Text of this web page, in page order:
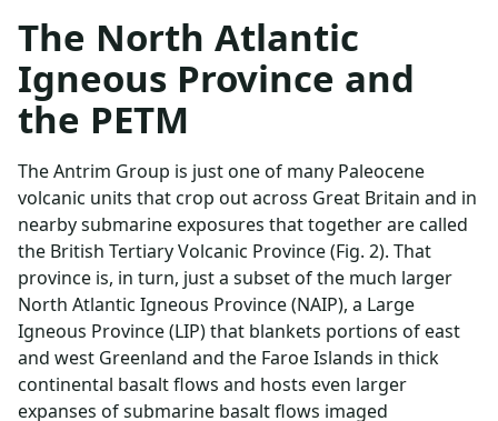
The North Atlantic
Igneous Province and
the PETM
The Antrim Group is just one of many Paleocene
volcanic units that crop out across Great Britain and in
nearby submarine exposures that together are called
the British Tertiary Volcanic Province (Fig. 2). That
province is, in turn, just a subset of the much larger
North Atlantic Igneous Province (NAIP), a Large
Igneous Province (LIP) that blankets portions of east
and west Greenland and the Faroe Islands in thick
continental basalt flows and hosts even larger
expanses of submarine basalt flows imaged